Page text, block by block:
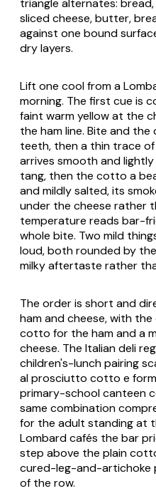
sliced cheese, butter,
against one bound
dry layers.
Lift one cool from a
morning. The first cue is
faint warm yellow at the
the ham line. Bite and
teeth, then a thin trace
arrives smooth and
tang, then the cotto a
and mildly salted, its
under the cheese rather
temperature reads bar-
whole bite. Two mild
loud, both rounded by
milky aftertaste rather
The order is short and
ham and cheese, with
cotto for the ham and a
cheese. The Italian deli
children's-lunch pairing
al prosciutto cotto e
primary-school canteen
same combination
for the adult standing at
Lombard cafés the bar
step above the plain
cured-leg-and-artichoke
of the row.